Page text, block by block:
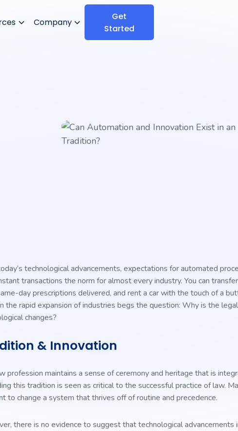
Company
Get
Started
technological advancements, expectations for automated
transactions the norm for almost every industry. You can
day prescriptions delivered, and rent a car with the touch of a
the rapid expansion of industries begs the question: Why is the
changes?
& Innovation
profession maintains a sense of ceremony and heritage that is
this tradition is seen as critical to the successful practice of law.
to change a system that thrives off of routine and precedence.
there is no evidence to suggest that technological advancements